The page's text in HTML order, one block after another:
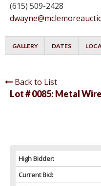
(615) 509-2428
GALLERY DATES
Back to List
Lot # 0085: Metal
High Bidder:
Current Bid: